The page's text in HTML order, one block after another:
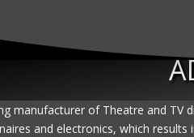
manufacturer of Theatre and
and electronics, which